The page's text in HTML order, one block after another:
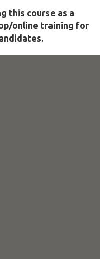
this course as a
online training for